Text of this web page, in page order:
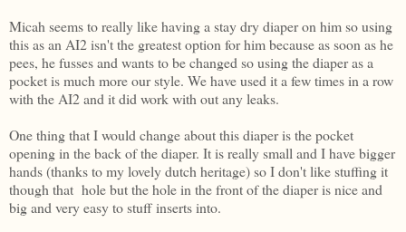
Micah seems to really like having a stay dry diaper on him so using
this as an AI2 isn't the greatest option for him because as soon as he
pees, he fusses and wants to be changed so using the diaper as a
pocket is much more our style. We have used it a few times in a row
with the AI2 and it did work with out any leaks.
One thing that I would change about this diaper is the pocket
opening in the back of the diaper. It is really small and I have bigger
hands (thanks to my lovely dutch heritage) so I don't like stuffing it
though that hole but the hole in the front of the diaper is nice and
big and very easy to stuff inserts into.